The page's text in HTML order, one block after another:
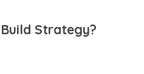
Strategy?